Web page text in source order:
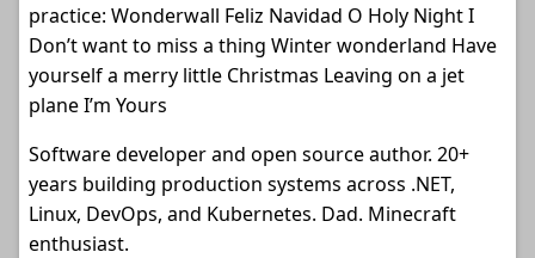
practice: Wonderwall Feliz Navidad O Holy Night I
Don’t want to miss a thing Winter wonderland Have
yourself a merry little Christmas Leaving on a jet
plane I’m Yours
Software developer and open source author. 20+
years building production systems across .NET,
Linux, DevOps, and Kubernetes. Dad. Minecraft
enthusiast.